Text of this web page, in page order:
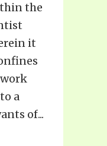
the
it
a
of...